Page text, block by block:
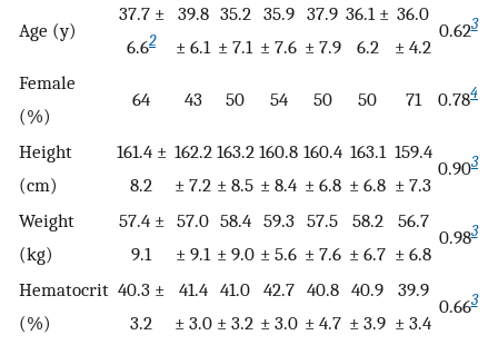
Age (y)
37.7 ±
6.62
39.8
± 6.1
35.2
± 7.1
35.9
± 7.6
37.9
± 7.9
36.1 ±
6.2
36.0
± 4.2
0.623
Female
(%)
64 43 50 54 50 50 71 0.784
Height
(cm)
161.4 ±
8.2
162.2
± 7.2
163.2
± 8.5
160.8
± 8.4
160.4
± 6.8
163.1
± 6.8
159.4
± 7.3
0.903
Weight
(kg)
57.4 ±
9.1
57.0
± 9.1
58.4
± 9.0
59.3
± 5.6
57.5
± 7.6
58.2
± 6.7
56.7
± 6.8
0.983
Hematocrit
(%)
40.3 ±
3.2
41.4
± 3.0
41.0
± 3.2
42.7
± 3.0
40.8
± 4.7
40.9
± 3.9
39.9
± 3.4
0.663